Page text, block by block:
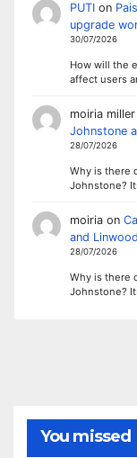
PUTIon
upgrade
30/07/2026
How will the
affect users
moiria miller
Johnstone
28/07/2026
Why is there
Johnstone?
moiriaon
and
28/07/2026
Why is there
Johnstone?
You missed